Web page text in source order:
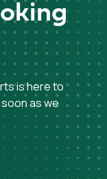
is here to
as we